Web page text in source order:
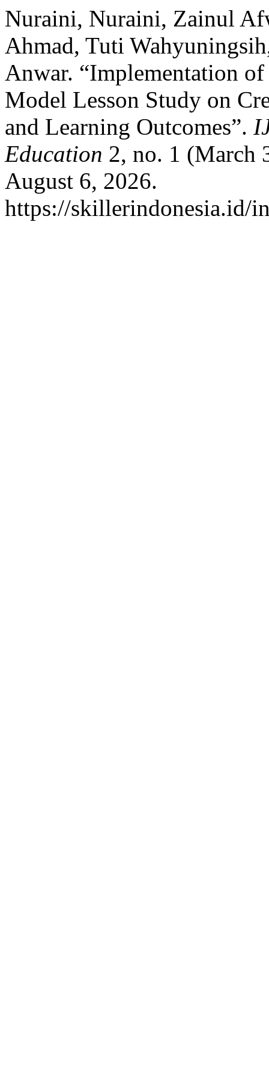
Nuraini, Nuraini, Zainul
Ahmad, Tuti
Anwar. “Implementation
Model Lesson Study on
and Learning Outcomes”.
Education 2, no. 1 (March
August 6, 2026.
https://skillerindonesia.id/